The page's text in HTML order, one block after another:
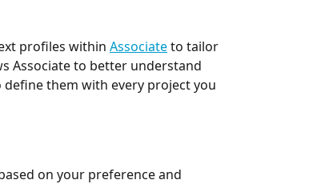
profiles within Associate to tailor
Associate to better understand
them with every project you
on your preference and